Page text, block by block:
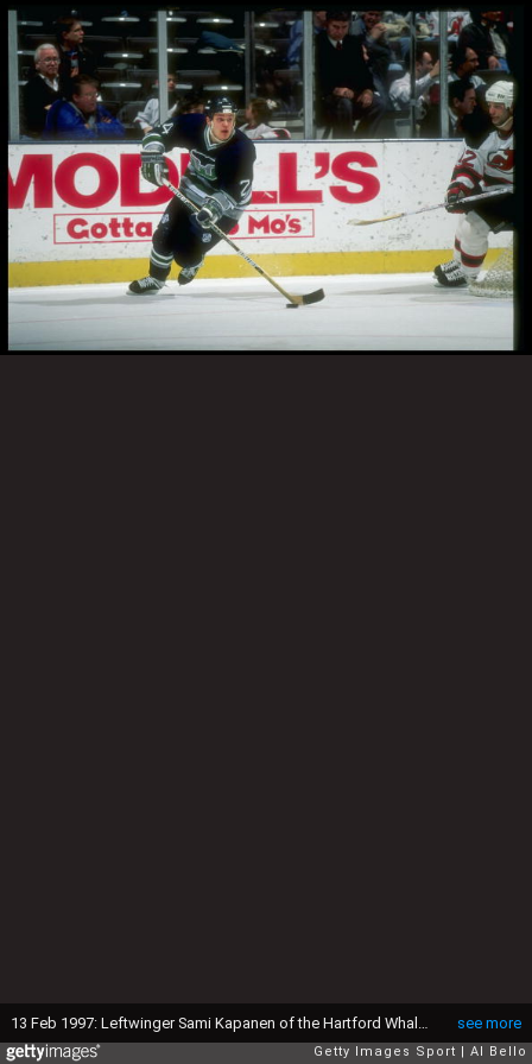
see more
Getty Images Sport Al Bello